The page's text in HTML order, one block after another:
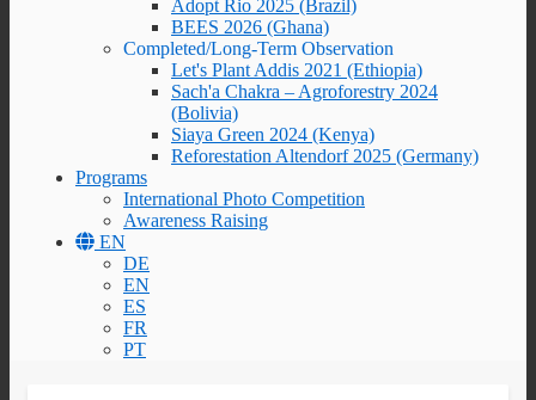
Adopt Rio 2025 (Brazil)
BEES 2026 (Ghana)
Completed/Long-Term Observation
Let's Plant Addis 2021 (Ethiopia)
Sach'a Chakra – Agroforestry 2024
(Bolivia)
Siaya Green 2024 (Kenya)
Reforestation Altendorf 2025 (Germany)
Programs
International Photo Competition
Awareness Raising
EN
DE
EN
ES
FR
PT